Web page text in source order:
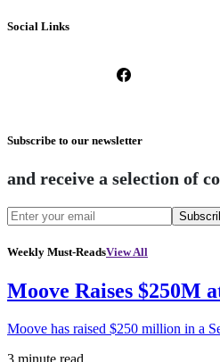
Social Links
Subscribe to our newsletter
and receive a selection of
Weekly Must-ReadsView All
Moove Raises $250M
Moove has raised $250 million in a
3 minute read